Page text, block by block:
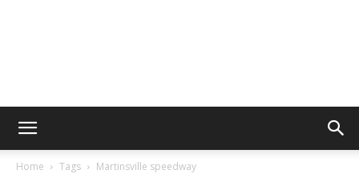
Home Tags Martinsville speedway